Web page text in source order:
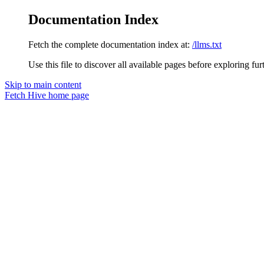
Documentation Index
Fetch the complete documentation index at: /llms.txt
Use this file to discover all available pages before exploring
Skip to main content
Fetch Hive home page